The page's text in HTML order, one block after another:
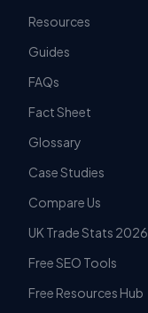
Resources
Guides
FAQs
Fact Sheet
Glossary
Case Studies
Compare Us
UK Trade Stats 2026
Free SEO Tools
Free Resources Hub